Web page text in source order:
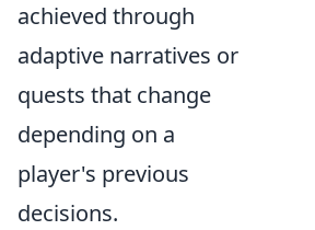
achieved through
adaptive narratives or
quests that change
depending on a
player's previous
decisions.